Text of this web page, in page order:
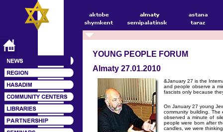
YOUNG PEOPLE FORUM
Almaty 27.01.2010
&January 27 is the
and people observe a
fascists only because
On January 27 young
community building.
observed a minute of
people were born after
candles, we were